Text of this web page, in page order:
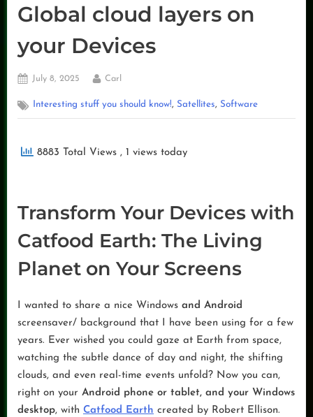
Global cloud layers on
your Devices
Posted
July 8, 2025 By
Carl
Interesting stuff you should know!, Satellites, Software
8883 Total Views , 1 views today
Transform Your Devices with
Catfood Earth: The Living
Planet on Your Screens
I wanted to share a nice Windows and Android
screensaver/ background that I have been using for a few
years. Ever wished you could gaze at Earth from space,
watching the subtle dance of day and night, the shifting
clouds, and even real-time events unfold? Now you can,
right on your Android phone or tablet, and your Windows
desktop, with Catfood Earth created by Robert Ellison.